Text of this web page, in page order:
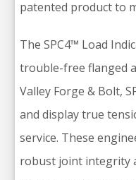
patented product to
The SPC4™ Load
trouble-free flanged
Valley Forge & Bolt,
and display true
service. These
robust joint integrity